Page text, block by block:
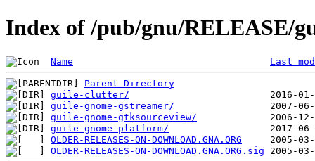
Index of /pub/gnu/RELEASE/
Name Last
Parent Directory
guile-clutter/
guile-gnome-gstreamer/
guile-gnome-gtksourceview/
guile-gnome-platform/
OLDER-RELEASES-ON-DOWNLOAD.GNA.ORG
OLDER-RELEASES-ON-DOWNLOAD.GNA.ORG.sig